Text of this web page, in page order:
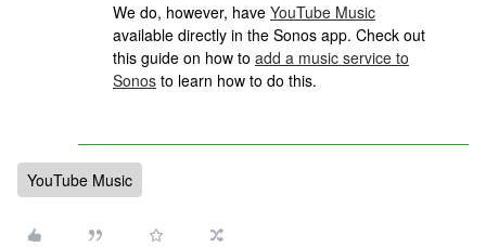
We do, however, have YouTube Music
available directly in the Sonos app. Check out
this guide on how to add a music service to
Sonos to learn how to do this.
YouTube Music